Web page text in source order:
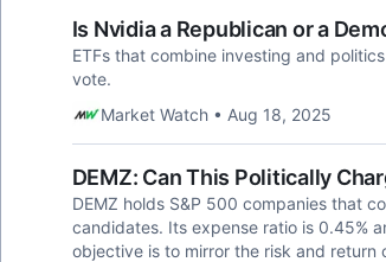
Is Nvidia a Republican or a
ETFs that combine investing and
vote.
Market Watch • Aug 18, 2025
DEMZ: Can This Politically
DEMZ holds S&P 500 companies that
candidates. Its expense ratio is 0.45%
objective is to mirror the risk and return